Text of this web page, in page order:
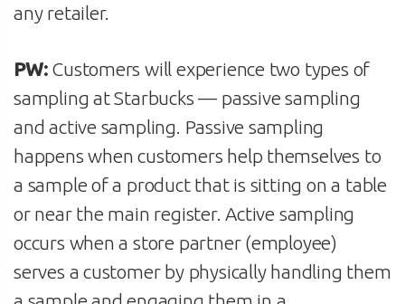
any retailer.
PW:Customers will experience two types of
sampling at Starbucks — passive sampling
and active sampling. Passive sampling
happens when customers help themselves to
a sample of a product that is sitting on a table
or near the main register. Active sampling
occurs when a store partner (employee)
serves a customer by physically handling them